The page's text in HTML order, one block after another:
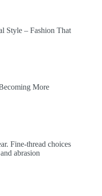
Style – Fashion That
More
Fine-thread choices
abrasion